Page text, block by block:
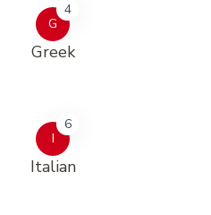
G
4
Greek
I
6
Italian